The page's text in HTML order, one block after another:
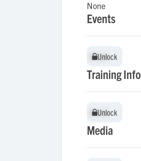
None
Events
Unlock
Unlock
Training Info
Unlock
Unlock
Media